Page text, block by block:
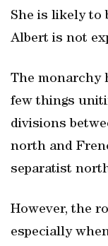
She is likely to
Albert is not
The monarchy
few things
divisions
north and
separatist
However, the
especially